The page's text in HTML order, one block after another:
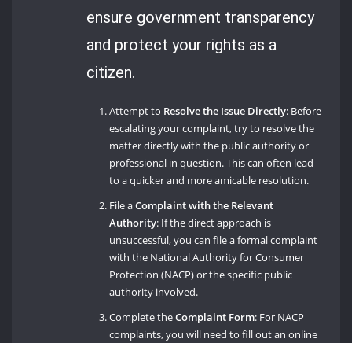
ensure government transparency
and protect your rights as a
citizen.
Attempt to Resolve the Issue Directly: Before
escalating your complaint, try to resolve the
matter directly with the public authority or
professional in question. This can often lead
to a quicker and more amicable resolution.
File aComplaint with the Relevant
Authority: If the direct approach is
unsuccessful, you can file a formal complaint
with the National Authority for Consumer
Protection (NACP) or the specific public
authority involved.
Complete theComplaint Form: For NACP
complaints, you will need to fill out an online